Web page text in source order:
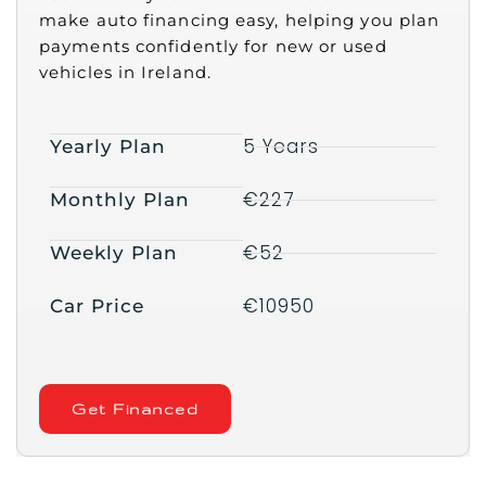
make auto financing easy, helping you plan
payments confidently for new or used
vehicles in Ireland.
Yearly Plan
Monthly Plan
Weekly Plan
Car Price
5 Years
€227
€52
€10950
Get Financed